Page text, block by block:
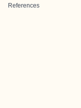
References